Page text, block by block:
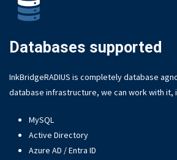
Databases supported
InkBridgeRADIUS is completely database
database infrastructure, we can work with it,
MySQL
Active Directory
Azure AD / Entra ID